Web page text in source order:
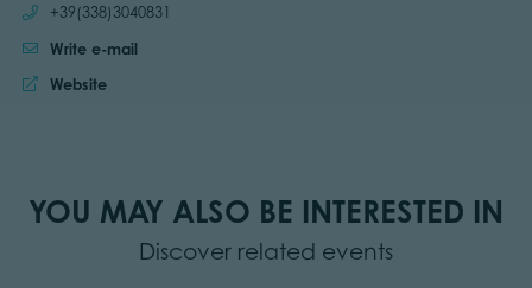
Call:
+39(338)3040831
Write e-mail
Website:
Website
YOU MAY ALSO BE INTERESTED IN
Discover related events